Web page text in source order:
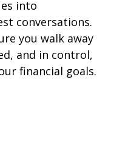
into
conversations.
you walk away
and in control,
financial goals.